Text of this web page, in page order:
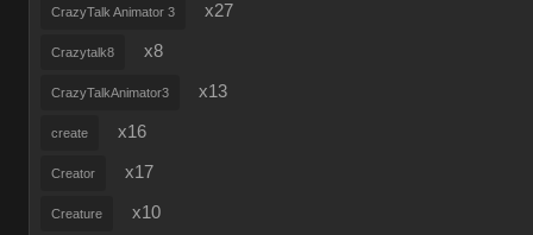
CrazyTalk Animator 3 x27
Crazytalk8 x8
CrazyTalkAnimator3 x13
create x16
Creator x17
Creature x10